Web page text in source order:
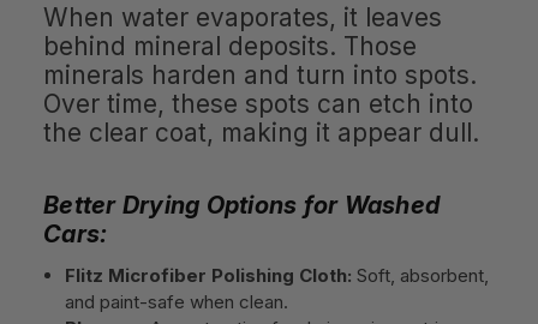
When water evaporates, it leaves
behind mineral deposits. Those
minerals harden and turn into spots.
Over time, these spots can etch into
the clear coat, making it appear dull.
Better Drying Options for Washed
Cars:
Flitz Microfiber Polishing Cloth: Soft, absorbent,
and paint-safe when clean.